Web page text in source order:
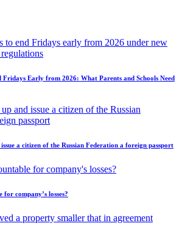
Fridays Early from 2026: What Parents and Schools Need
a citizen of the Russian Federation a foreign passport
company’s losses?